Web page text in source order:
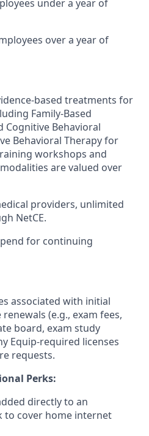
under a year of
over a year of
based treatments for
Family-Based
Cognitive Behavioral
Behavioral Therapy for
workshops and
are valued over
providers, unlimited
NetCE.
for continuing
associated with initial
(e.g., exam fees,
board, exam study
Equip-required licenses
requests.
Perks:
directly to an
to cover home internet